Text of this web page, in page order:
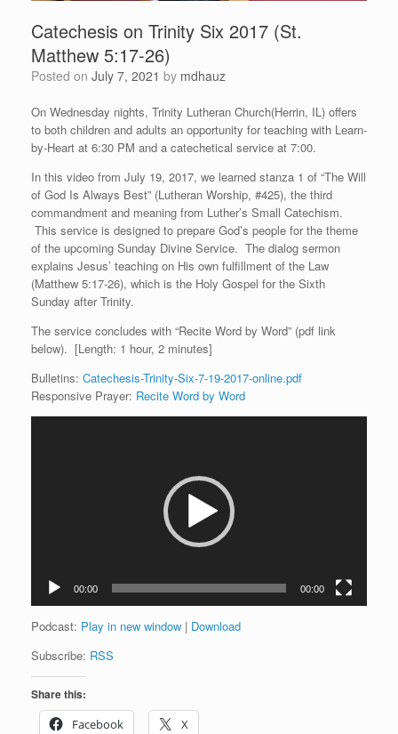
Catechesis on Trinity Six 2017 (St.
Matthew 5:17-26)
Posted on July 7, 2021 by mdhauz
On Wednesday nights, Trinity Lutheran Church(Herrin, IL) offers
to both children and adults an opportunity for teaching with Learn-
by-Heart at 6:30 PM and a catechetical service at 7:00.
In this video from July 19, 2017, we learned stanza 1 of “The Will
of God Is Always Best” (Lutheran Worship, #425), the third
commandment and meaning from Luther’s Small Catechism.
This service is designed to prepare God’s people for the theme
of the upcoming Sunday Divine Service. The dialog sermon
explains Jesus’ teaching on His own fulfillment of the Law
(Matthew 5:17-26), which is the Holy Gospel for the Sixth
Sunday after Trinity.
The service concludes with “Recite Word by Word” (pdf link
below). [Length: 1 hour, 2 minutes]
Bulletins: Catechesis-Trinity-Six-7-19-2017-online.pdf
Responsive Prayer: Recite Word by Word
00:00 00:00
Podcast: Play in new window | Download
Subscribe: RSS
Share this:
Facebook
X